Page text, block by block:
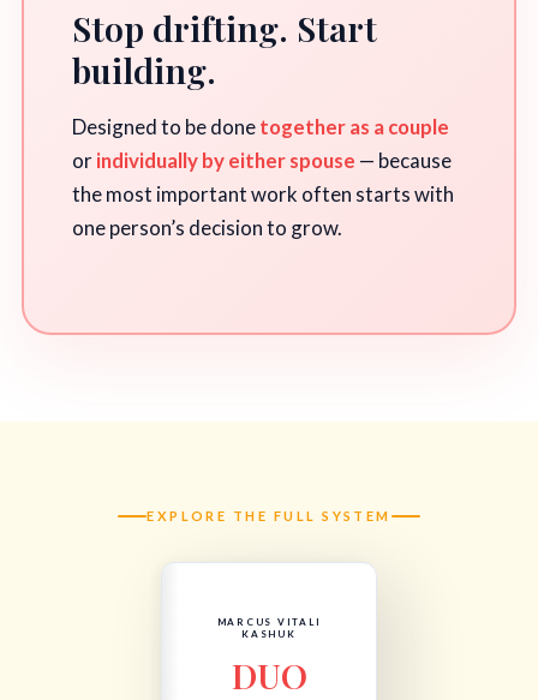
Stop drifting. Start
building.
Designed to be donetogether as a couple
orindividually by either spouse — because
the most important work often starts with
one person’s decision to grow.
EXPLORE THE FULL SYSTEM
MARCUS VITALI
KASHUK
DUO